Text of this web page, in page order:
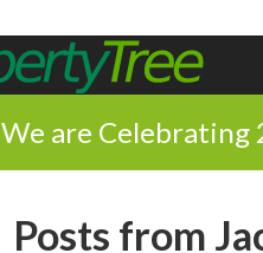
We are Celebrating
Posts from